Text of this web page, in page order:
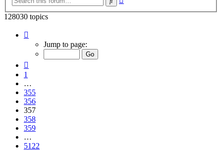
128030 topics
357
5122
Jump to page:
1
…
355
356
357
358
359
…
5122